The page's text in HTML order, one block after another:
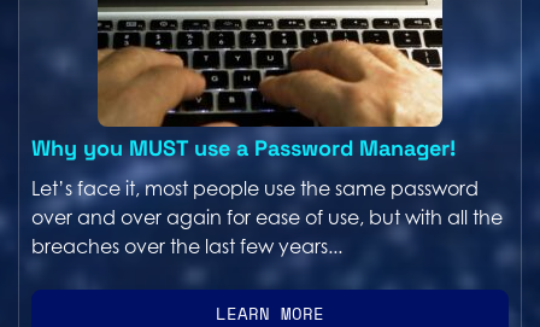
Why you MUST use a Password Manager!
Let’s face it, most people use the same password
over and over again for ease of use, but with all the
breaches over the last few years...
LEARN MORE